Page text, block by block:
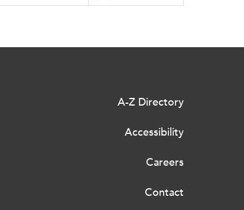
A-Z Directory
Accessibility
Careers
Contact